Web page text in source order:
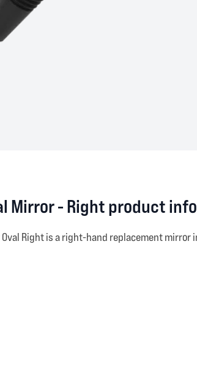
Mirror - Right product
Right is a right-hand replacement